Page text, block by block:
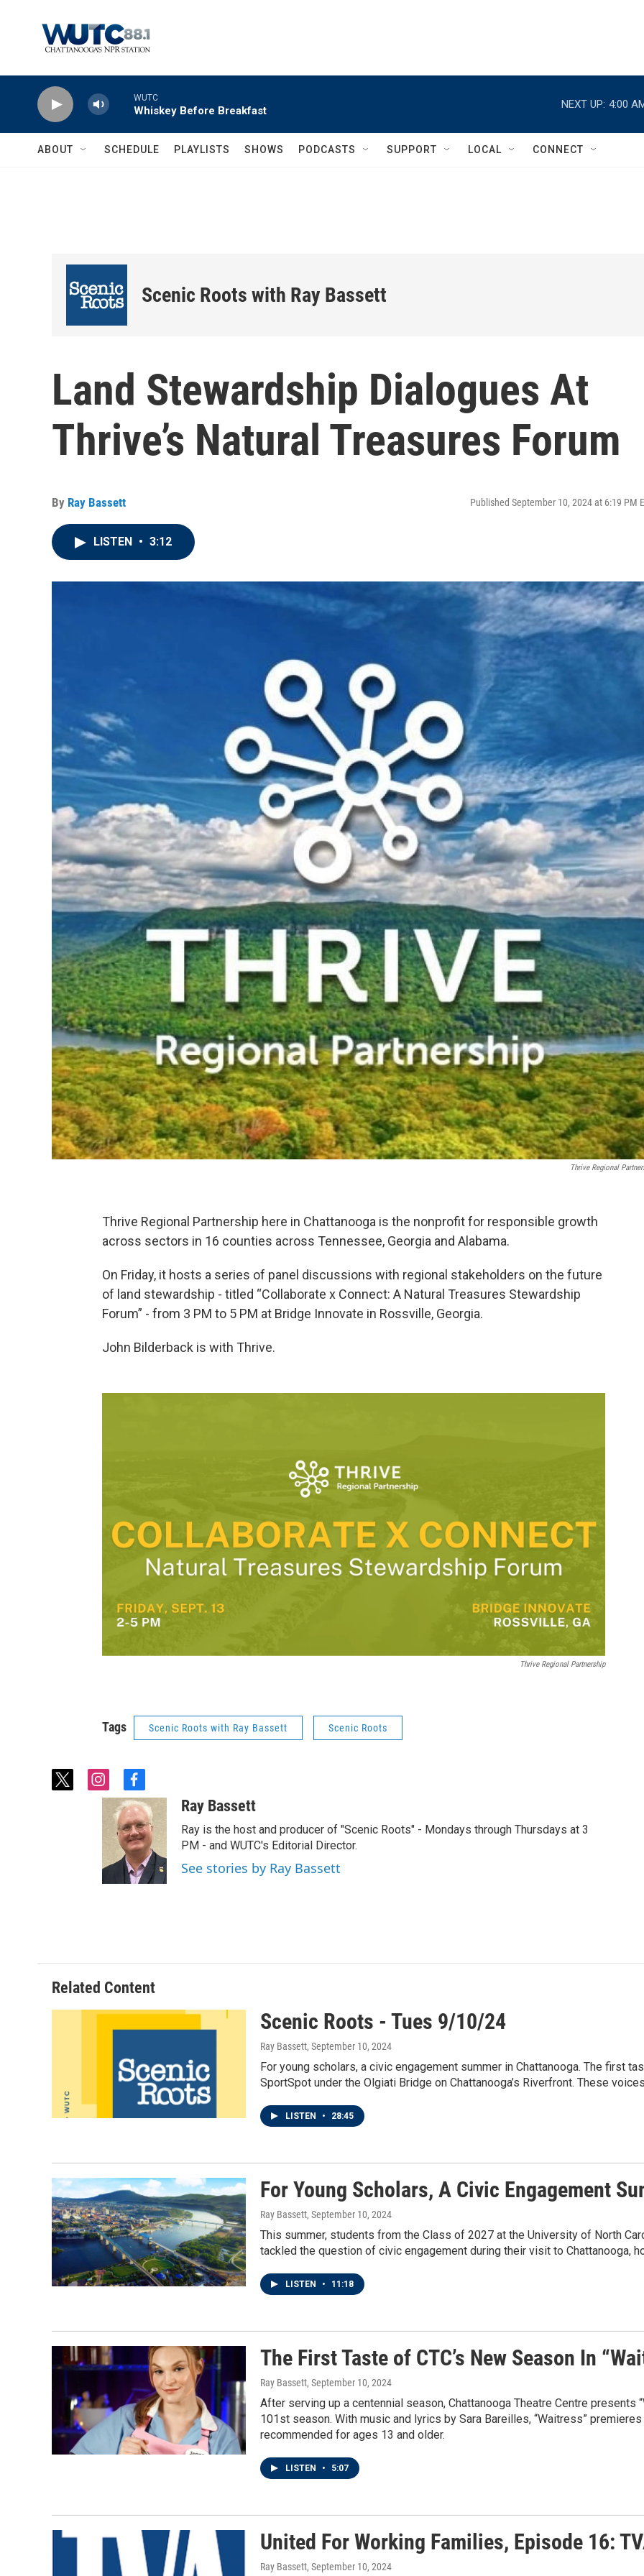
WUTC
Whiskey Before Breakfast
NEXT UP: 4:00
ABOUT SCHEDULE PLAYLISTS SHOWS PODCASTS SUPPORT LOCAL CONNECT
Scenic Roots with Ray Bassett
Land Stewardship Dialogues At
Thrive’s Natural Treasures Forum
By Ray Bassett Published September 10, 2024 at 6:19 PM
LISTEN • 3:12
Thrive Regional
Thrive Regional Partnership here in Chattanooga is the nonprofit for responsible growth
across sectors in 16 counties across Tennessee, Georgia and Alabama.
On Friday, it hosts a series of panel discussions with regional stakeholders on the future
of land stewardship - titled “Collaborate x Connect: A Natural Treasures Stewardship
Forum” - from 3 PM to 5 PM at Bridge Innovate in Rossville, Georgia.
John Bilderback is with Thrive.
Thrive Regional Partnership
Tags Scenic Roots with Ray Bassett Scenic Roots
t
i
n
r
a
f
a
c
e
b
o
o
k
Ray Bassett
Ray is the host and producer of "Scenic Roots" - Mondays through Thursdays at 3
PM - and WUTC's Editorial Director.
See stories by Ray Bassett
Related Content
Scenic Roots - Tues 9/10/24
Ray Bassett, September 10, 2024
For young scholars, a civic engagement summer in Chattanooga. The first
SportSpot under the Olgiati Bridge on Chattanooga’s Riverfront. These
LISTEN • 28:45
For Young Scholars, A Civic Engagement
Ray Bassett, September 10, 2024
This summer, students from the Class of 2027 at the University of North
tackled the question of civic engagement during their visit to Chattanooga,
LISTEN • 11:18
The First Taste of CTC’s New Season In
Ray Bassett, September 10, 2024
After serving up a centennial season, Chattanooga Theatre Centre
101st season. With music and lyrics by Sara Bareilles, “Waitress”
recommended for ages 13 and older.
LISTEN • 5:07
United For Working Families, Episode 16:
Ray Bassett, September 10, 2024